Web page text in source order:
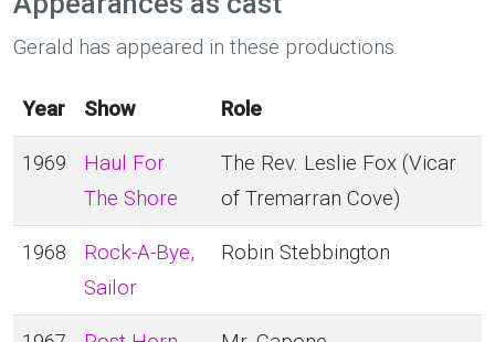
Gerald has appeared in these productions.
Year Show Role
1969
Haul For
The Shore
The Rev. Leslie Fox (Vicar
of Tremarran Cove)
1968
Rock-A-Bye,
Sailor
Robin Stebbington